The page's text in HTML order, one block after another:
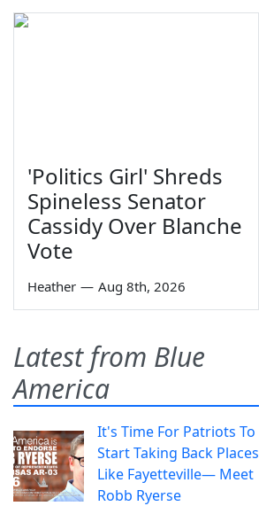
'Politics Girl' Shreds
Spineless Senator
Cassidy Over Blanche
Vote
Heather — Aug 8th, 2026
Latest from Blue
America
It's Time For Patriots To
Start Taking Back Places
Like Fayetteville— Meet
Robb Ryerse